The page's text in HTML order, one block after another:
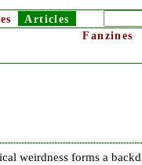
Articles
Fanzines
weirdness forms a